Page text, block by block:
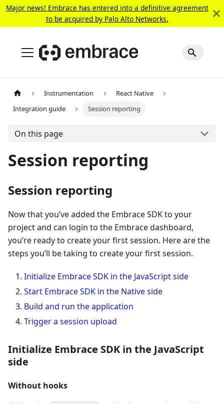
Major news! Embrace has entered into a definitive agreement
to be acquired by Palo Alto Networks.
Instrumentation
React Native
Integration guide
Session reporting
On this page
Session reporting
Session reporting
Now that you’ve added the Embrace SDK to your
project and can login to the Embrace dashboard,
you’re ready to create your first session. Here are the
steps you’ll be taking to create your first session.
Initialize Embrace SDK in the JavaScript side
Start Embrace SDK in the Native side
Build and run the application
Trigger a session upload
Initialize Embrace SDK in the JavaScript
side
Without hooks